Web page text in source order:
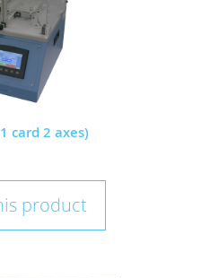
card 2 axes)
product